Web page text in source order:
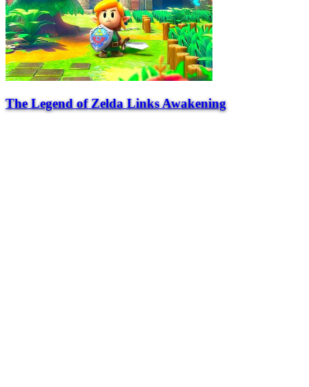
The Legend of Zelda Links Awakening